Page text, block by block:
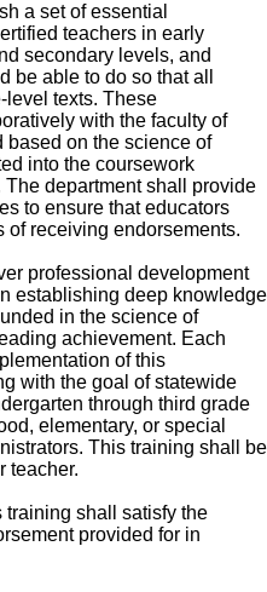
a set of essential
teachers in early
secondary levels, and
be able to do so that all
level texts. These
with the faculty of
based on the science of
into the coursework
department shall provide
to ensure that educators
of receiving endorsements.
professional development
establishing deep knowledge
in the science of
achievement. Each
of this
with the goal of statewide
through third grade
elementary, or special
This training shall be
teacher.
training shall satisfy the
provided for in